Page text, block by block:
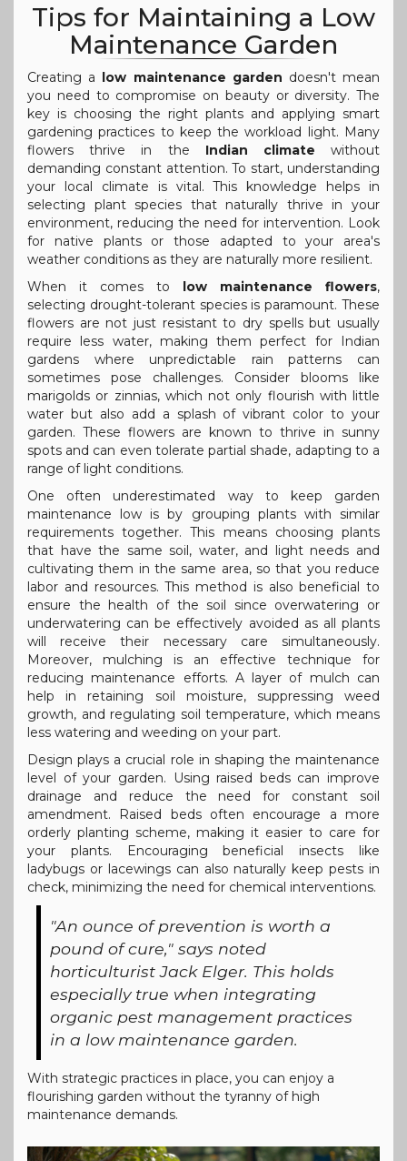
Tips for Maintaining a Low
Maintenance Garden
Creating a low maintenance garden doesn't mean
you need to compromise on beauty or diversity. The
key is choosing the right plants and applying smart
gardening practices to keep the workload light. Many
flowers thrive in the Indian climate without
demanding constant attention. To start, understanding
your local climate is vital. This knowledge helps in
selecting plant species that naturally thrive in your
environment, reducing the need for intervention. Look
for native plants or those adapted to your area's
weather conditions as they are naturally more resilient.
When it comes to low maintenance flowers,
selecting drought-tolerant species is paramount. These
flowers are not just resistant to dry spells but usually
require less water, making them perfect for Indian
gardens where unpredictable rain patterns can
sometimes pose challenges. Consider blooms like
marigolds or zinnias, which not only flourish with little
water but also add a splash of vibrant color to your
garden. These flowers are known to thrive in sunny
spots and can even tolerate partial shade, adapting to a
range of light conditions.
One often underestimated way to keep garden
maintenance low is by grouping plants with similar
requirements together. This means choosing plants
that have the same soil, water, and light needs and
cultivating them in the same area, so that you reduce
labor and resources. This method is also beneficial to
ensure the health of the soil since overwatering or
underwatering can be effectively avoided as all plants
will receive their necessary care simultaneously.
Moreover, mulching is an effective technique for
reducing maintenance efforts. A layer of mulch can
help in retaining soil moisture, suppressing weed
growth, and regulating soil temperature, which means
less watering and weeding on your part.
Design plays a crucial role in shaping the maintenance
level of your garden. Using raised beds can improve
drainage and reduce the need for constant soil
amendment. Raised beds often encourage a more
orderly planting scheme, making it easier to care for
your plants. Encouraging beneficial insects like
ladybugs or lacewings can also naturally keep pests in
check, minimizing the need for chemical interventions.
"An ounce of prevention is worth a
pound of cure," says noted
horticulturist Jack Elger. This holds
especially true when integrating
organic pest management practices
in a low maintenance garden.
With strategic practices in place, you can enjoy a
flourishing garden without the tyranny of high
maintenance demands.